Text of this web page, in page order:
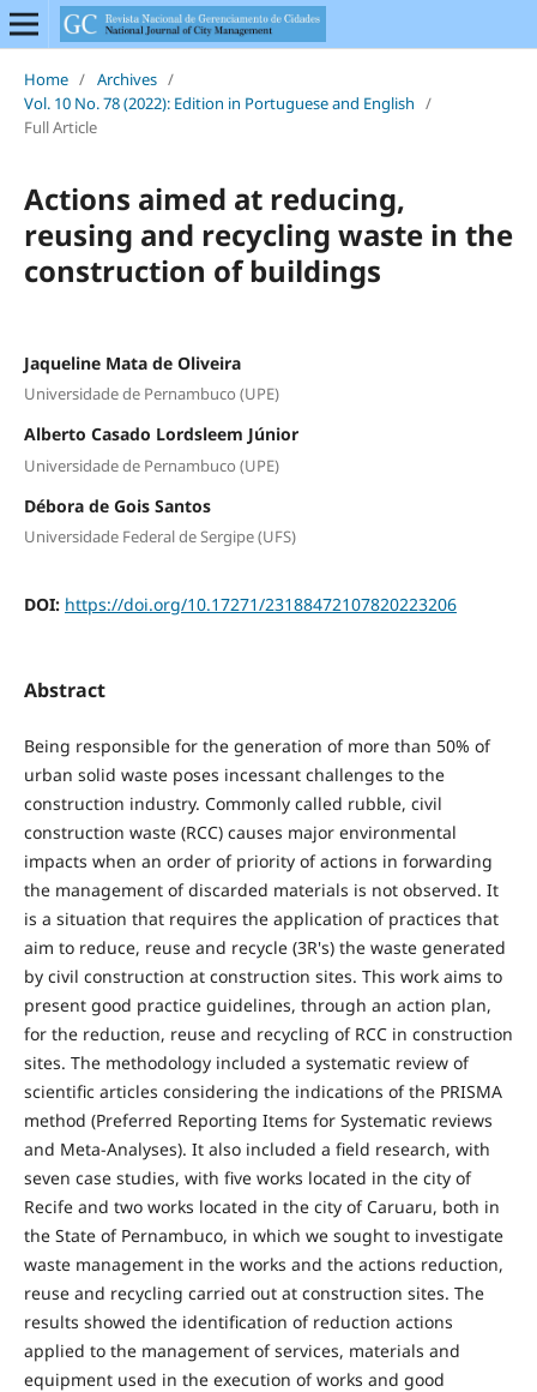
Home / Archives /
Vol. 10 No. 78 (2022): Edition in Portuguese and English /
Full Article
Actions aimed at reducing,
reusing and recycling waste in the
construction of buildings
Jaqueline Mata de Oliveira
Universidade de Pernambuco (UPE)
Alberto Casado Lordsleem Júnior
Universidade de Pernambuco (UPE)
Débora de Gois Santos
Universidade Federal de Sergipe (UFS)
DOI: https://doi.org/10.17271/23188472107820223206
Abstract
Being responsible for the generation of more than 50% of
urban solid waste poses incessant challenges to the
construction industry. Commonly called rubble, civil
construction waste (RCC) causes major environmental
impacts when an order of priority of actions in forwarding
the management of discarded materials is not observed. It
is a situation that requires the application of practices that
aim to reduce, reuse and recycle (3R's) the waste generated
by civil construction at construction sites. This work aims to
present good practice guidelines, through an action plan,
for the reduction, reuse and recycling of RCC in construction
sites. The methodology included a systematic review of
scientific articles considering the indications of the PRISMA
method (Preferred Reporting Items for Systematic reviews
and Meta-Analyses). It also included a field research, with
seven case studies, with five works located in the city of
Recife and two works located in the city of Caruaru, both in
the State of Pernambuco, in which we sought to investigate
waste management in the works and the actions reduction,
reuse and recycling carried out at construction sites. The
results showed the identification of reduction actions
applied to the management of services, materials and
equipment used in the execution of works and good